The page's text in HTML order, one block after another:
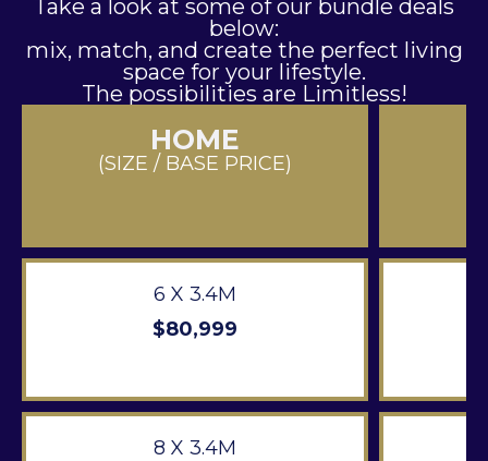
Take a look at some of our bundle deals
below:
mix, match, and create the perfect living
space for your lifestyle.
The possibilities are Limitless!
HOME
(SIZE / BASE PRICE)
6 X 3.4M
$80,999
8 X 3.4M